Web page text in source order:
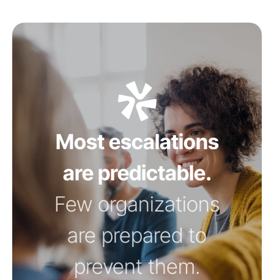
Most escalations
are predictable.
Few organizations
are prepared to
prevent them.